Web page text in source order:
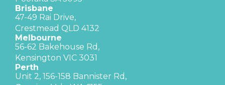
Brisbane
47-49 Rai Drive,
Crestmead QLD 4132
Melbourne
56-62 Bakehouse Rd,
Kensington VIC 3031
Perth
Unit 2, 156-158 Bannister Rd,